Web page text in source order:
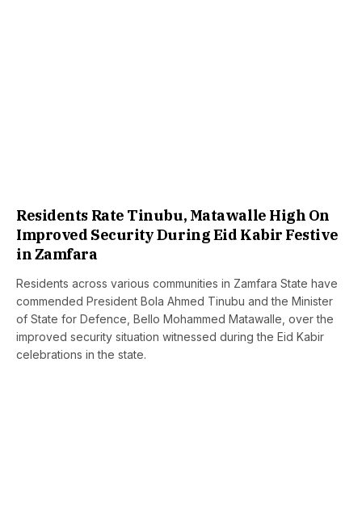
Residents Rate Tinubu, Matawalle High On
Improved Security During Eid Kabir Festive
in Zamfara
Residents across various communities in Zamfara State have
commended President Bola Ahmed Tinubu and the Minister
of State for Defence, Bello Mohammed Matawalle, over the
improved security situation witnessed during the Eid Kabir
celebrations in the state.